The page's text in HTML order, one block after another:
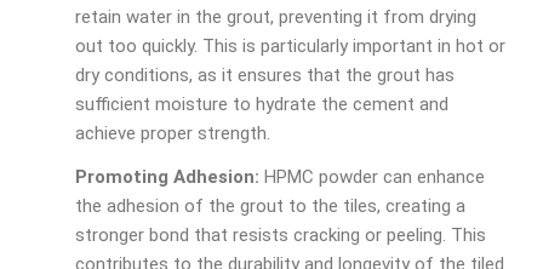
retain water in the grout, preventing it from drying
out too quickly. This is particularly important in hot or
dry conditions, as it ensures that the grout has
sufficient moisture to hydrate the cement and
achieve proper strength.
Promoting Adhesion: HPMC powder can enhance
the adhesion of the grout to the tiles, creating a
stronger bond that resists cracking or peeling. This
contributes to the durability and longevity of the tiled